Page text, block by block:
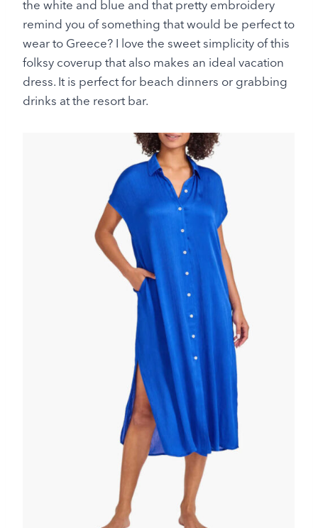
the white and blue and that pretty embroidery
remind you of something that would be perfect to
wear to Greece? I love the sweet simplicity of this
folksy coverup that also makes an ideal vacation
dress. It is perfect for beach dinners or grabbing
drinks at the resort bar.